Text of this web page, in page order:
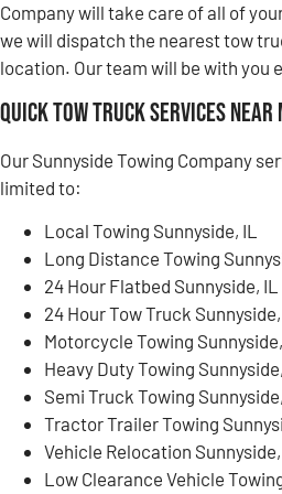
Company will take care of all of
we will dispatch the nearest tow
location. Our team will be with you
Quick Tow Truck Services Near
Our Sunnyside Towing Company
limited to:
Local Towing Sunnyside, IL
Long Distance Towing
24 Hour Flatbed Sunnyside, IL
24 Hour Tow Truck Sunnyside,
Motorcycle Towing Sunnyside,
Heavy Duty Towing Sunnyside,
Semi Truck Towing Sunnyside,
Tractor Trailer Towing
Vehicle Relocation Sunnyside,
Low Clearance Vehicle